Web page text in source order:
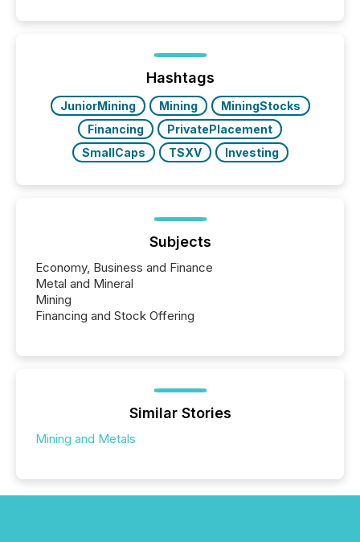
Before many investors read a press release,
machines identify companies, extract key facts,...
Hashtags
JuniorMining Mining
MiningStocks
Financing
PrivatePlacement
SmallCaps
TSXV Investing
Subjects
Economy, Business and Finance
Metal and Mineral
Mining
Financing and Stock Offering
Similar Stories
Mining and Metals